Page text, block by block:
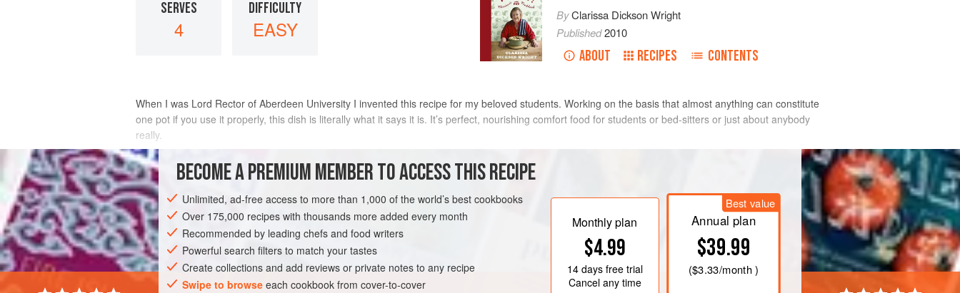
SERVES
4
DIFFICULTY
EASY
ByClarissa Dickson Wright
Published2010
ABOUT RECIPES CONTENTS
When I was Lord Rector of Aberdeen University I invented this recipe for my beloved students. Working on the basis that almost anything can constitute
one pot if you use it properly, this dish is literally what it says it is. It’s perfect, nourishing comfort food for students or bed-sitters or just about anybody
really.
INGREDIENTS
25 (1 oz)butter
50
(2
STEW BREAKFAST GLUTEN-FREE
METHOD
Preheat the oven to180°C/350°F/gas mark 4. Butter 4 medium-sized,
heatproof mugs and sprinkle the bottom and the sides of the mugs with
two-thirds of the cheese. Season the beaten eggs and divide them
between the mugs. Mix the bacon, parsley and mushrooms together and
BECOME A PREMIUM MEMBER TO ACCESS THIS RECIPE
Unlimited, ad-free access to more than 1,000 of the world’s best cookbooks
Over 175,000 recipes with thousands more added every month
Recommended by leading chefs and food writers
Powerful search filters to match your tastes
Create collections and add reviews or private notes to any recipe
Swipe to browse each cookbook from cover-to-cover
Monthly plan
$4.99
14 daysfree trial
Cancel any time
Best value
Annual plan
$39.99
($3.33/month )